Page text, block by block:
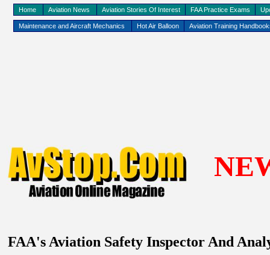
Maintenance and Aircraft Mechanics Hot Air Balloon Aviation Training
Home Aviation News Aviation Stories Of Interest FAA Practice Exams
FAA's Aviation Safety Inspector And